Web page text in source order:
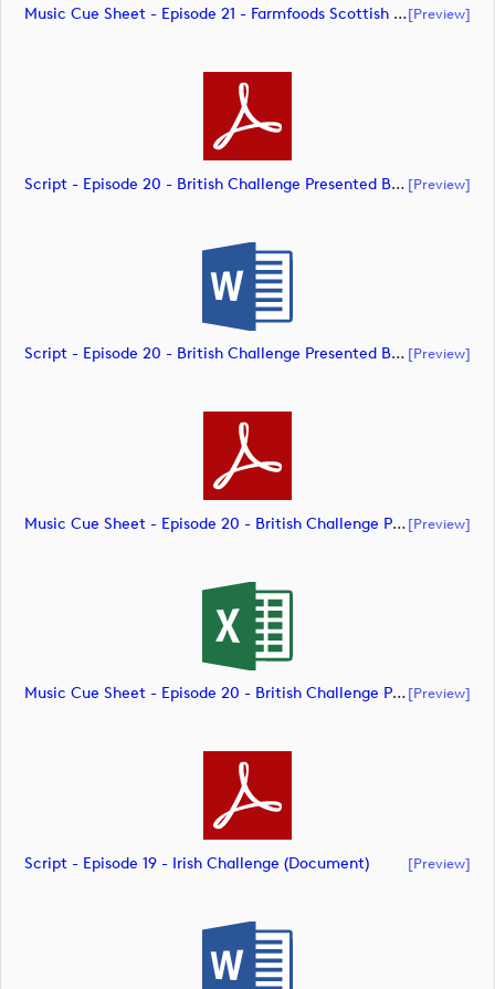
Music Cue Sheet - Episode 21 - Farmfoods Scottish Challenge Supported By The R&A 2023 (document)[preview]
Script - Episode 20 - British Challenge Presented By Modest! Golf Management (document) [preview]
Script - Episode 20 - British Challenge Presented By Modest! Golf Management (document) [preview]
Music Cue Sheet - Episode 20 - British Challenge Presented By Modest! Golf Management (document)[preview]
Music Cue Sheet - Episode 20 - British Challenge Presented By Modest! Golf Management (document)[preview]
Script - Episode 19 - Irish Challenge (document) [preview]